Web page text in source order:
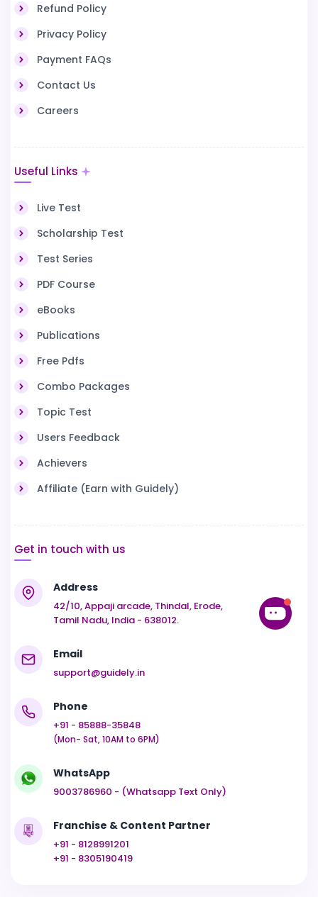
Refund Policy
Privacy Policy
Payment FAQs
Contact Us
Careers
Useful Links
Live Test
Scholarship Test
Test Series
PDF Course
eBooks
Publications
Free Pdfs
Combo Packages
Topic Test
Users Feedback
Achievers
Affiliate (Earn with Guidely)
Get in touch with us
Address
42/10, Appaji arcade, Thindal, Erode,
Tamil Nadu, India - 638012.
Email
support@guidely.in
Phone
+91 - 85888-35848
(Mon- Sat, 10AM to 6PM)
WhatsApp
9003786960 - (Whatsapp Text Only)
Franchise & Content Partner
+91 - 8128991201
+91 - 8305190419